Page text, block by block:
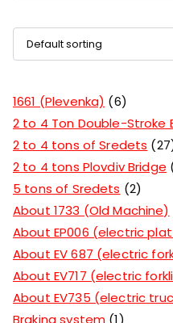
1661 (Plevenka)
6
2 to 4 Ton Double-Stroke
2 to 4 tons of Sredets
27
2 to 4 tons Plovdiv Bridge
5 tons of Sredets
2
About 1733 (Old Machine)
About EP006 (electric
About EV 687 (electric
About EV717 (electric
About EV735 (electric
Braking system 1